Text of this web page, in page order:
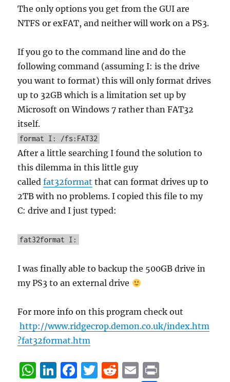
The only options you get from the GUI are
NTFS or exFAT, and neither will work on a PS3.
If you go to the command line and do the
following command (assuming I: is the drive
you want to format) this will only format drives
up to 32GB which is a limitation set up by
Microsoft on Windows 7 rather than FAT32
itself.
format I: /fs:FAT32
After a little searching I found the solution to
this dilemma in this little guy
calledfat32format that can format drives up to
2TB with no problems. I copied this file to my
C: drive and I just typed:
fat32format I:
I was finally able to backup the 500GB drive in
my PS3 to an external drive
For more info on this program check out
http://www.ridgecrop.demon.co.uk/index.htm
?fat32format.htm
W Li F
T
R
E